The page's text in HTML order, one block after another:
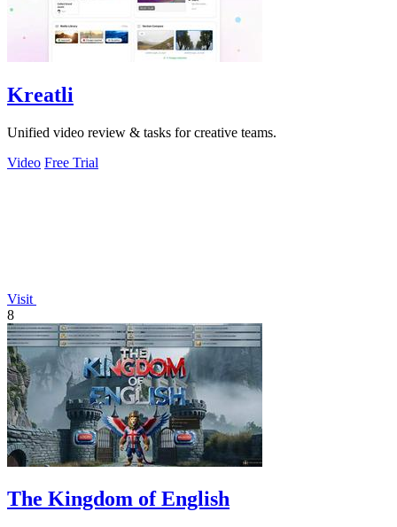
Kreatli
Unified video review & tasks for creative teams.
Video Free Trial
Visit
8
The Kingdom of English